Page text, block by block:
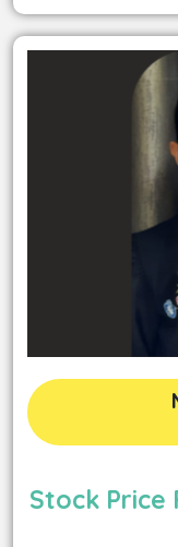
Stock Price